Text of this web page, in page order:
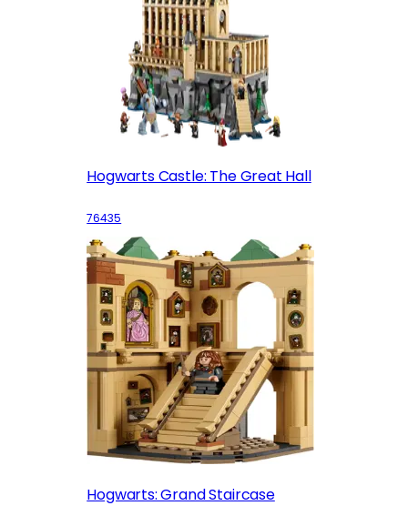
Hogwarts Castle: The Great Hall
76435
Hogwarts: Grand Staircase